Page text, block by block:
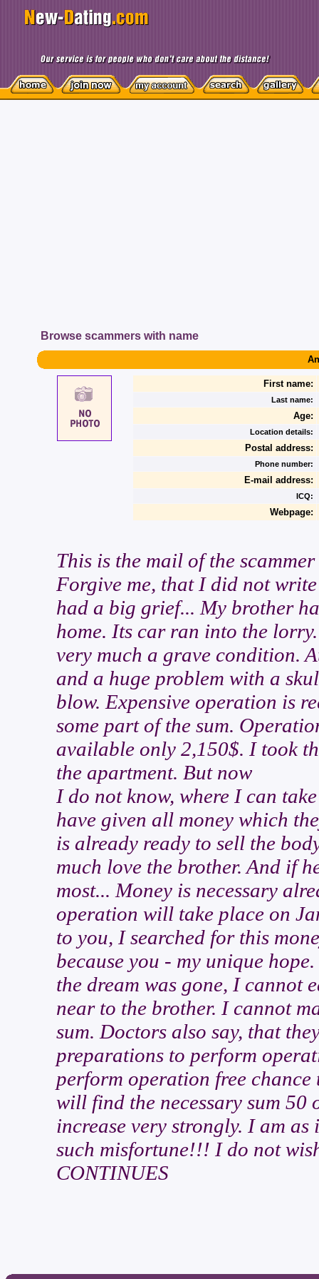
Browse scammers with name
First name:
Last name:
Age:
Location details:
Postal address:
Phone number:
E-mail address:
ICQ:
Webpage:
This is the mail of the scammer
Forgive me, that I did not
had a big grief... My brother
home. Its car ran into the
very much a grave condition.
and a huge problem with a
blow. Expensive operation is
some part of the sum.
available only 2,150$. I took
the apartment. But now
I do not know, where I can
have given all money which
is already ready to sell the
much love the brother. And if
most... Money is necessary
operation will take place on
to you, I searched for this
because you - my unique
the dream was gone, I cannot
near to the brother. I cannot
sum. Doctors also say, that
preparations to perform
perform operation free
will find the necessary sum 50
increase very strongly. I am
such misfortune!!! I do not
CONTINUES